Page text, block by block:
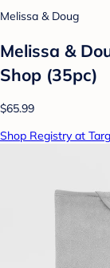
Melissa & Doug
Melissa &
Shop (35pc)
$65.99
Shop Registry at